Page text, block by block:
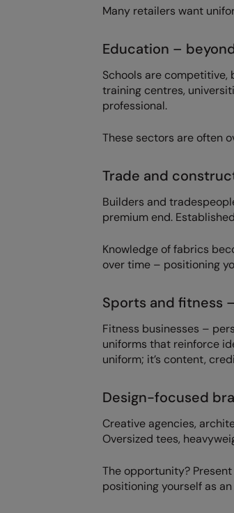
Many retailers want
Education –
Schools are competitive,
training centres,
professional.
These sectors are often
Trade and
Builders and
premium end.
Knowledge of fabrics
over time – positioning
Sports and fitness
Fitness businesses –
uniforms that reinforce
uniform; it’s content,
Design-focused
Creative agencies,
Oversized tees,
The opportunity?
positioning yourself as